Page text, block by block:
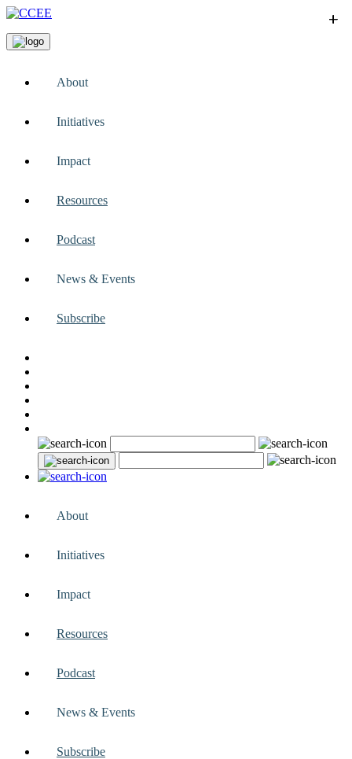
About
+
Initiatives
+
Impact
+
Resources
+
Podcast
News & Events
+
Subscribe
About
Initiatives
Impact
Resources
Podcast
News & Events
Subscribe